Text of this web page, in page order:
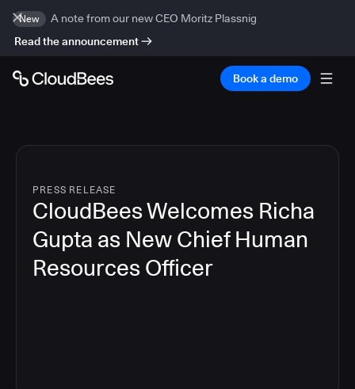
New
A note from our new CEO Moritz Plassnig
Read the announcement
Book a demo
PRESS RELEASE
CloudBees Welcomes Richa
Gupta as New Chief Human
Resources Officer